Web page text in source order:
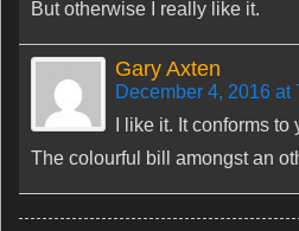
But otherwise I really like it.
Gary Axten
December 4, 2016 at
I like it. It conforms
The colourful bill amongst an